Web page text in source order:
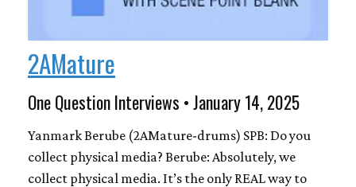
2AMature
One Question Interviews • January 14, 2025
Yanmark Berube (2AMature-drums) SPB: Do you
collect physical media? Berube: Absolutely, we
collect physical media. It’s the only REAL way to